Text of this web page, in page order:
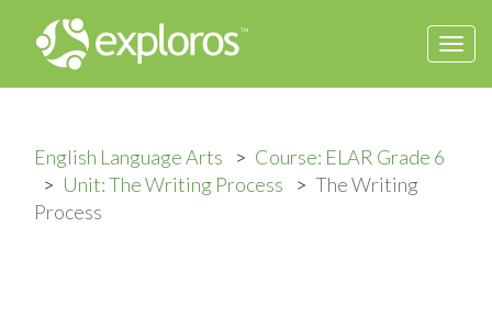
English Language Arts
Course: ELAR Grade 6
Unit: The Writing Process
The Writing
Process